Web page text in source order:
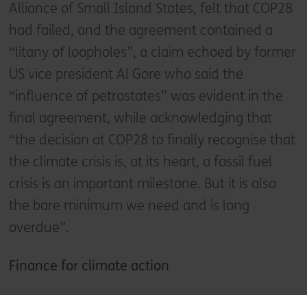
Alliance of Small Island States, felt that COP28
had failed, and the agreement contained a
“litany of loopholes”, a claim echoed by former
US vice president Al Gore who said the
“influence of petrostates” was evident in the
final agreement, while acknowledging that
“the decision at COP28 to finally recognise that
the climate crisis is, at its heart, a fossil fuel
crisis is an important milestone. But it is also
the bare minimum we need and is long
overdue”.
Finance for climate action